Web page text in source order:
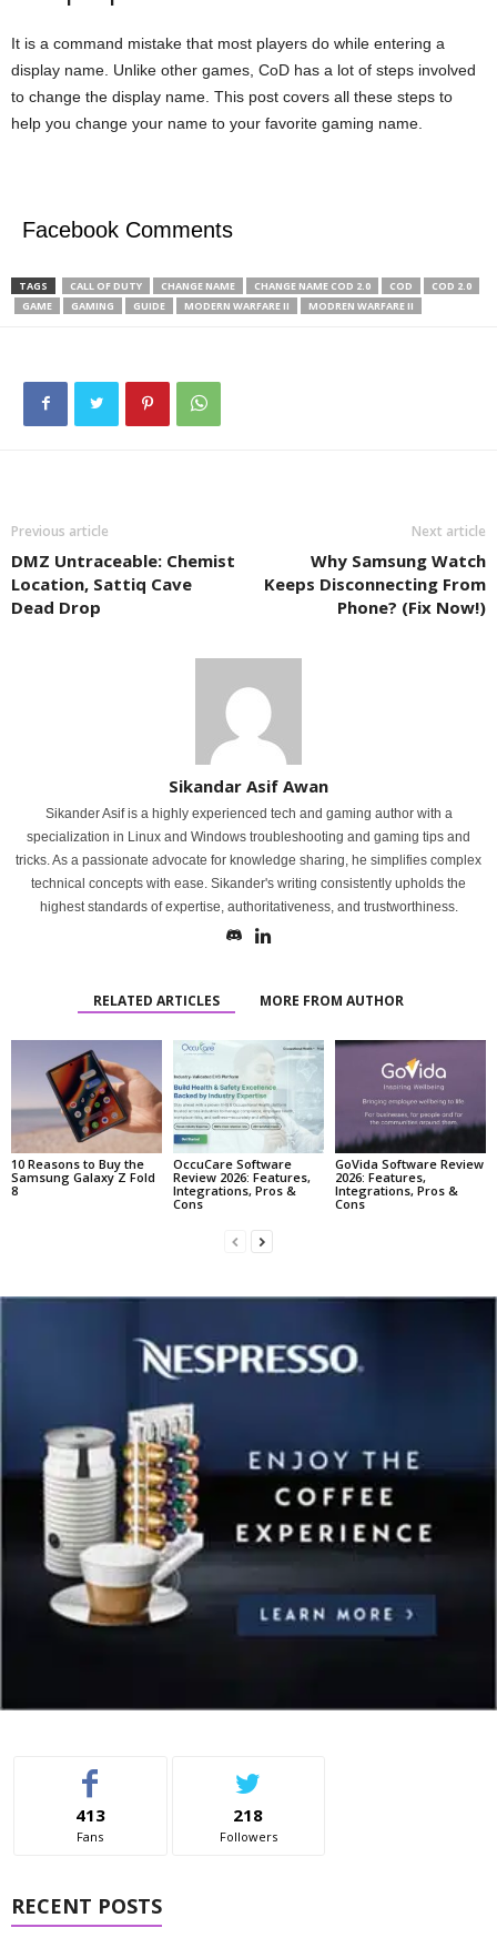
It is a command mistake that most players do while entering a
display name. Unlike other games, CoD has a lot of steps involved
to change the display name. This post covers all these steps to
help you change your name to your favorite gaming name.
Facebook Comments
TAGS CALL OF DUTY CHANGE NAME CHANGE NAME COD 2.0 COD
COD 2.0
GAME
GAMING GUIDE MODERN WARFARE II MODREN WARFARE II
Previous article
DMZ Untraceable: Chemist
Location, Sattiq Cave
Dead Drop
Next article
Why Samsung Watch
Keeps Disconnecting From
Phone? (Fix Now!)
Sikandar Asif Awan
Sikander Asif is a highly experienced tech and gaming author with a
specialization in Linux and Windows troubleshooting and gaming tips and
tricks. As a passionate advocate for knowledge sharing, he simplifies complex
technical concepts with ease. Sikander's writing consistently upholds the
highest standards of expertise, authoritativeness, and trustworthiness.
RELATED ARTICLES MORE FROM AUTHOR
10 Reasons to Buy the
Samsung Galaxy Z Fold
8
OccuCare Software
Review 2026: Features,
Integrations, Pros &
Cons
GoVida Software Review
2026: Features,
Integrations, Pros &
Cons
413
Fans
218
Followers
RECENT POSTS